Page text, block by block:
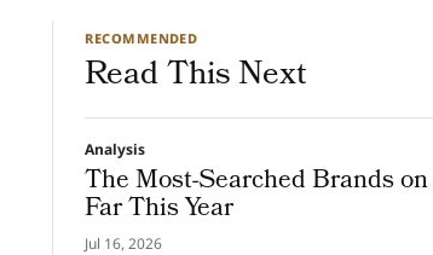
RECOMMENDED
Read This Next
Analysis
The Most-Searched Brands
Far This Year
Jul 16, 2026